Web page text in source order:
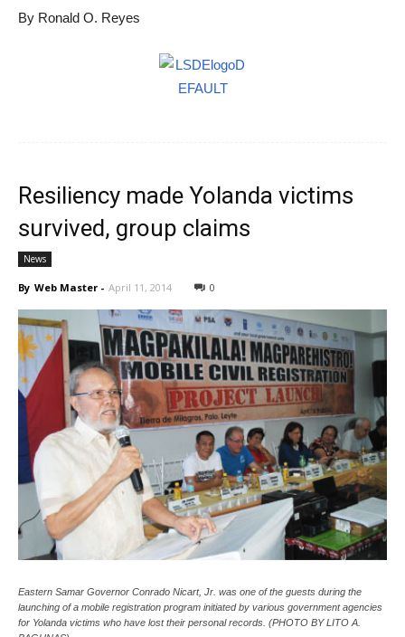
By Ronald O. Reyes
Resiliency made Yolanda victims
survived, group claims
News
By Web Master - April 11, 2014 0
Eastern Samar Governor Conrado Nicart, Jr. was one of the guests during the
launching of a mobile registration program initiated by various government agencies
for Yolanda victims who have lost their personal records. (PHOTO BY LITO A.